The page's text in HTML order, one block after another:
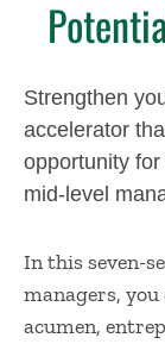
Strengthen
accelerator
opportunity
mid-level
In this seven-
managers, you
acumen,